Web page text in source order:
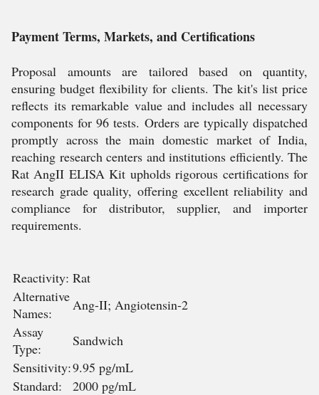
Payment Terms, Markets, and Certifications
Proposal amounts are tailored based on quantity,
ensuring budget flexibility for clients. The kit's list price
reflects its remarkable value and includes all necessary
components for 96 tests. Orders are typically dispatched
promptly across the main domestic market of India,
reaching research centers and institutions efficiently. The
Rat AngII ELISA Kit upholds rigorous certifications for
research grade quality, offering excellent reliability and
compliance for distributor, supplier, and importer
requirements.
Reactivity: Rat
Alternative
Names:
Ang-II; Angiotensin-2
Assay
Type:
Sandwich
Sensitivity:9.95 pg/mL
Standard:
2000 pg/mL